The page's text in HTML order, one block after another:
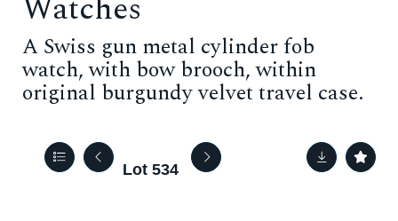
A Swiss gun metal cylinder fob
watch, with bow brooch, within
original burgundy velvet travel case.
Lot 534